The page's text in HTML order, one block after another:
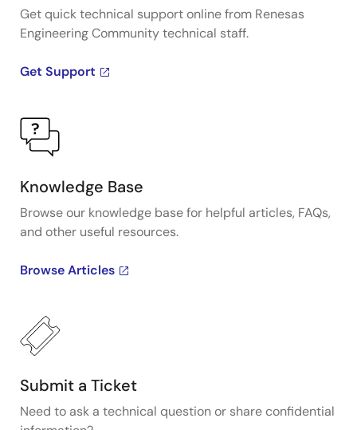
Get quick technical support online from Renesas
Engineering Community technical staff.
Get Support
Knowledge Base
Browse our knowledge base for helpful articles, FAQs,
and other useful resources.
Browse Articles
Submit a Ticket
Need to ask a technical question or share confidential